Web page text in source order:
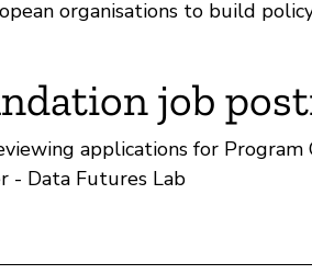
organisations to build
job
applications for
- Data Futures Lab